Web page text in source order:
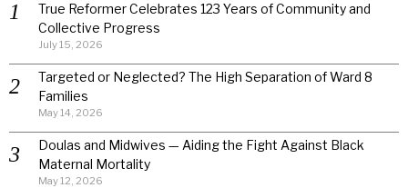
True Reformer Celebrates 123 Years of Community and
Collective Progress
July 15, 2026
Targeted or Neglected? The High Separation of Ward 8
Families
May 14, 2026
Doulas and Midwives — Aiding the Fight Against Black
Maternal Mortality
May 12, 2026